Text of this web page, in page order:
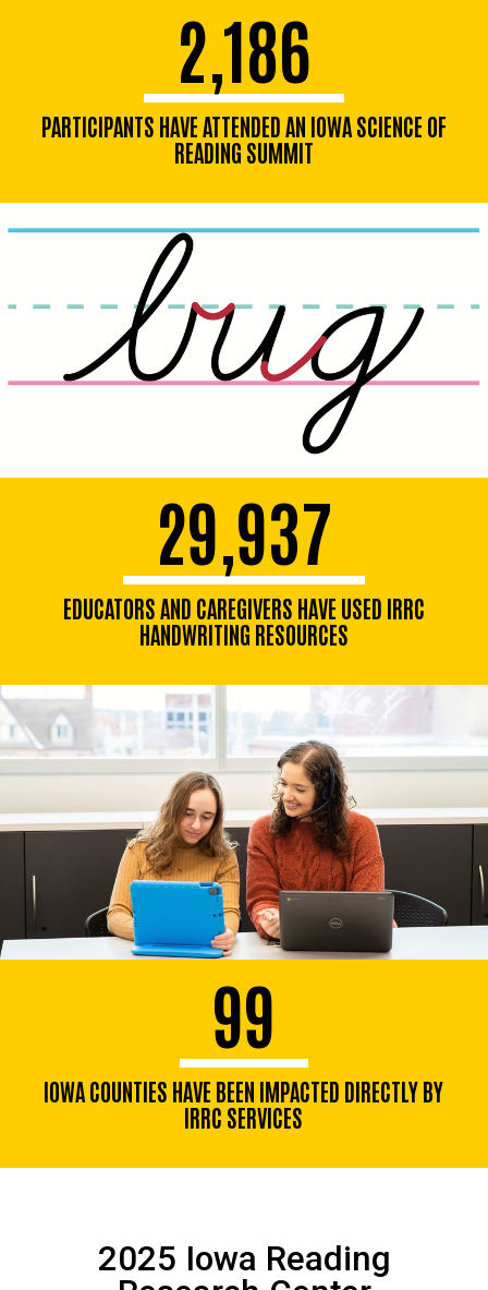
2,186
PARTICIPANTS HAVE ATTENDED AN IOWA SCIENCE OF
READING SUMMIT
29,937
EDUCATORS AND CAREGIVERS HAVE USED IRRC
HANDWRITING RESOURCES
99
IOWA COUNTIES HAVE BEEN IMPACTED DIRECTLY BY
IRRC SERVICES
2025 Iowa Reading